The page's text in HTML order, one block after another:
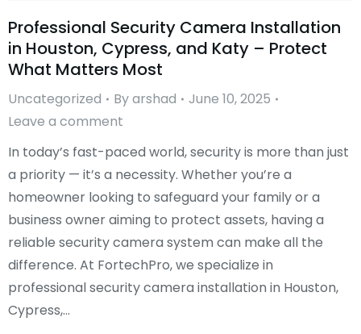
Professional Security Camera Installation
in Houston, Cypress, and Katy – Protect
What Matters Most
Uncategorized Byarshad
June 10, 2025
Leave a comment
In today’s fast-paced world, security is more than just
a priority — it’s a necessity. Whether you’re a
homeowner looking to safeguard your family or a
business owner aiming to protect assets, having a
reliable security camera system can make all the
difference. At FortechPro, we specialize in
professional security camera installation in Houston,
Cypress,…